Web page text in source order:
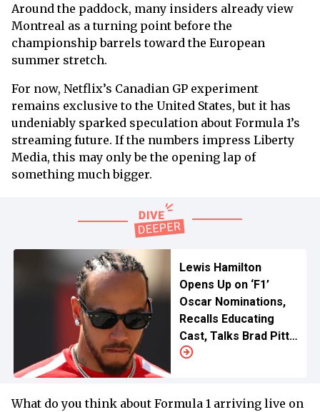
Around the paddock, many insiders already view
Montreal as a turning point before the
championship barrels toward the European
summer stretch.
For now, Netflix’s Canadian GP experiment
remains exclusive to the United States, but it has
undeniably sparked speculation about Formula 1’s
streaming future. If the numbers impress Liberty
Media, this may only be the opening lap of
something much bigger.
Lewis Hamilton
Opens Up on ‘F1’
Oscar Nominations,
Recalls Educating
Cast, Talks Brad Pitt
and More
What do you think about Formula 1 arriving live on